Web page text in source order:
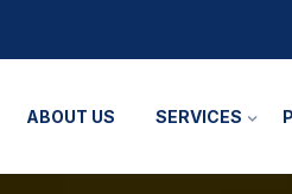
ABOUT US SERVICES